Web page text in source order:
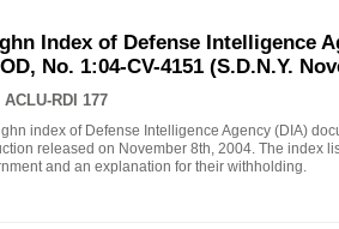
Index of Defense Intelligence
No. 1:04-CV-4151 (S.D.N.Y.
ACLU-RDI 177
index of Defense Intelligence Agency (DIA)
released on November 8th, 2004. The index
and an explanation for their withholding.